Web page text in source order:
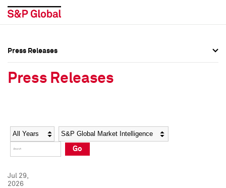
Social Media Directory
Press Kit
Social Media Directory
Press Kit
Press Releases
Press Releases
Year Category
Go
Jul 29,
2026